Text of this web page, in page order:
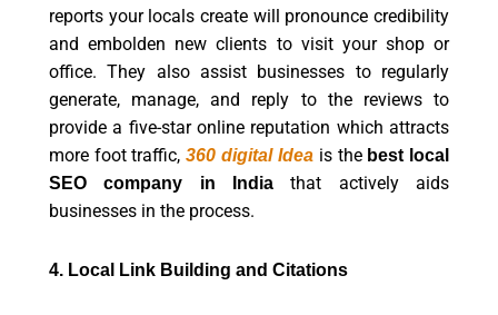
reports your locals create will pronounce credibility
and embolden new clients to visit your shop or
office. They also assist businesses to regularly
generate, manage, and reply to the reviews to
provide a five-star online reputation which attracts
more foot traffic,360 digital Ideais the best local
SEO company in India that actively aids
businesses in the process.
4. Local Link Building and Citations